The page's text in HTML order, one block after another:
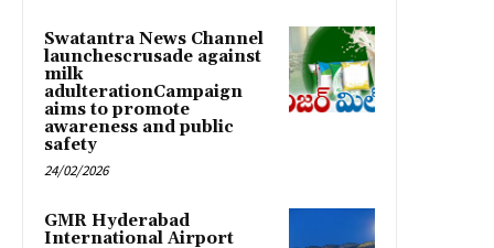
Swatantra News Channel
launchescrusade against
milk
adulterationCampaign
aims to promote
awareness and public
safety
24/02/2026
GMR Hyderabad
International Airport